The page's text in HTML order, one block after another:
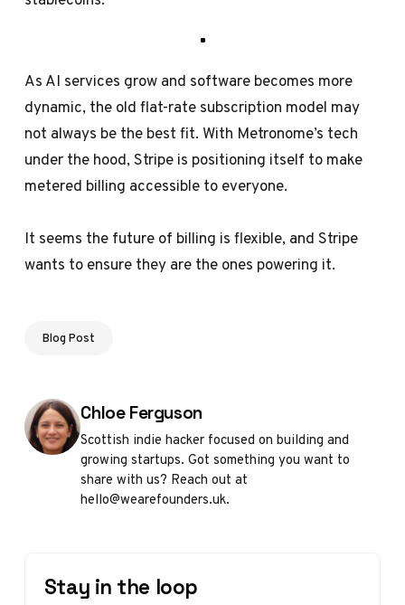
As AI services grow and software becomes more
dynamic, the old flat-rate subscription model may
not always be the best fit. With Metronome’s tech
under the hood, Stripe is positioning itself to make
metered billing accessible to everyone.
It seems the future of billing is flexible, and Stripe
wants to ensure they are the ones powering it.
Blog Post
Posted by
Chloe Ferguson
Scottish indie hacker focused on building and
growing startups. Got something you want to
share with us? Reach out at
hello@wearefounders.uk.
Stay in the loop